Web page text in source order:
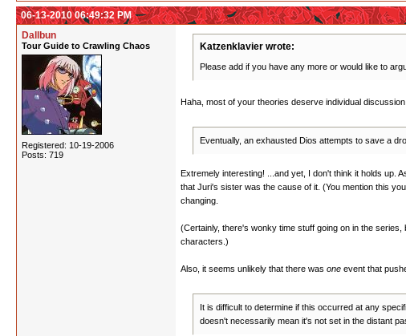
06-13-2010 06:49:32 PM
Dallbun
Tour Guide to Crawling Chaos
Registered: 10-19-2006
Posts: 719
Katzenklavier wrote:
Please add if you have any more or would like to
Haha, most of your theories deserve individual
Eventually, an exhausted Dios attempts to save a
Extremely interesting! ...and yet, I don't think it holds up.
that Juri's sister was the cause of it. (You mention this
changing.
(Certainly, there's wonky time stuff going on in the
characters.)
Also, it seems unlikely that there was one event that
It is difficult to determine if this occurred at any
doesn't necessarily mean it's not set in the distant